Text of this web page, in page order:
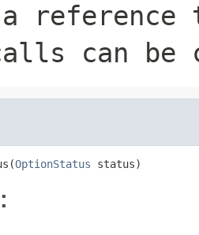
a
can be
OptionStatus status)